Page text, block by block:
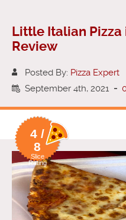
Little Italian Pizza
Review
Posted By: Pizza Expert
September 4th, 2021 -
4 /
8
Slice
Rating